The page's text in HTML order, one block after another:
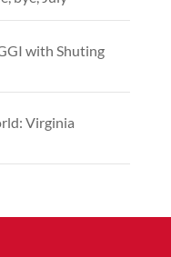
with Shuting
Virginia